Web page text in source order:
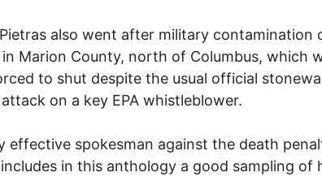
also went after military contamination
Marion County, north of Columbus, which
to shut despite the usual official
on a key EPA whistleblower.
effective spokesman against the death
in this anthology a good sampling of